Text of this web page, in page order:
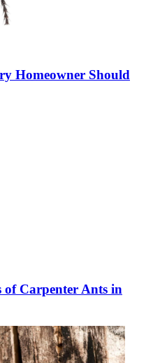
Homeowner Should
of Carpenter Ants in